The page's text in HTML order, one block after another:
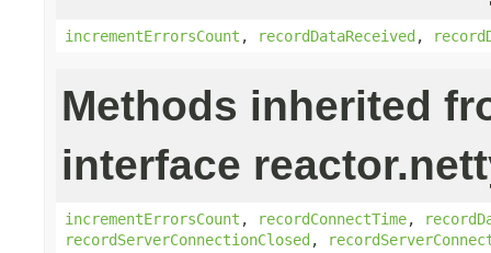
incrementErrorsCount , recordDataReceived,
Methods inherited
interface
incrementErrorsCount , recordConnectTime,
recordServerConnectionClosed,